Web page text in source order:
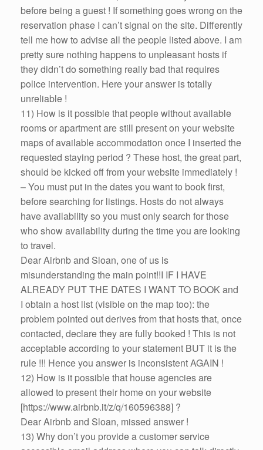
before being a guest ! If something goes wrong on the
reservation phase I can’t signal on the site. Differently
tell me how to advise all the people listed above. I am
pretty sure nothing happens to unpleasant hosts if
they didn’t do something really bad that requires
police intervention. Here your answer is totally
unreliable !
11) How is it possible that people without available
rooms or apartment are still present on your website
maps of available accommodation once I inserted the
requested staying period ? These host, the great part,
should be kicked off from your website immediately !
– You must put in the dates you want to book first,
before searching for listings. Hosts do not always
have availability so you must only search for those
who show availability during the time you are looking
to travel.
Dear Airbnb and Sloan, one of us is
misunderstanding the main point!!I IF I HAVE
ALREADY PUT THE DATES I WANT TO BOOK and
I obtain a host list (visible on the map too): the
problem pointed out derives from that hosts that, once
contacted, declare they are fully booked ! This is not
acceptable according to your statement BUT it is the
rule !!! Hence you answer is inconsistent AGAIN !
12) How is it possible that house agencies are
allowed to present their home on your website
[https://www.airbnb.it/z/q/160596388] ?
Dear Airbnb and Sloan, missed answer !
13) Why don’t you provide a customer service